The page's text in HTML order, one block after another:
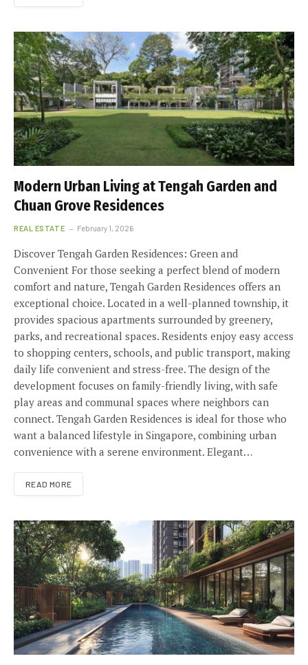
Modern Urban Living at Tengah Garden and
Chuan Grove Residences
REAL ESTATE February 1, 2026
Discover Tengah Garden Residences: Green and
Convenient For those seeking a perfect blend of modern
comfort and nature, Tengah Garden Residences offers an
exceptional choice. Located in a well-planned township, it
provides spacious apartments surrounded by greenery,
parks, and recreational spaces. Residents enjoy easy access
to shopping centers, schools, and public transport, making
daily life convenient and stress-free. The design of the
development focuses on family-friendly living, with safe
play areas and communal spaces where neighbors can
connect. Tengah Garden Residences is ideal for those who
want a balanced lifestyle in Singapore, combining urban
convenience with a serene environment. Elegant…
READ MORE